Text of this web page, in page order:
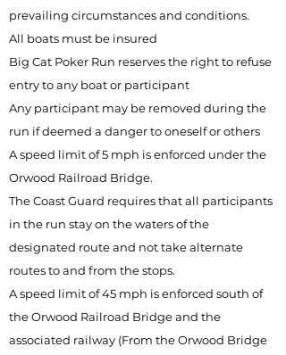
prevailing circumstances and conditions.
All boats must be insured
Big Cat Poker Run reserves the right to refuse
entry to any boat or participant
Any participant may be removed during the
run if deemed a danger to oneself or others
A speed limit of 5 mph is enforced under the
Orwood Railroad Bridge.
The Coast Guard requires that all participants
in the run stay on the waters of the
designated route and not take alternate
routes to and from the stops.
A speed limit of 45 mph is enforced south of
the Orwood Railroad Bridge and the
associated railway (From the Orwood Bridge